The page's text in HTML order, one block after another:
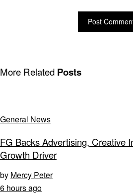
More Related Posts
General News
FG Backs Advertising, Creative
Growth Driver
by Mercy Peter
6 hours ago